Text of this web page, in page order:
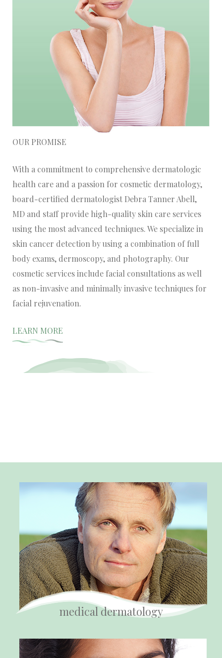
OUR PROMISE
With a commitment to comprehensive dermatologic
health care and a passion for cosmetic dermatology,
board-certified dermatologist Debra Tanner Abell,
MD and staff provide high-quality skin care services
using the most advanced techniques. We specialize in
skin cancer detection by using a combination of full
body exams, dermoscopy, and photography. Our
cosmetic services include facial consultations as well
as non-invasive and minimally invasive techniques for
facial rejuvenation.
LEARN MORE
medical dermatology